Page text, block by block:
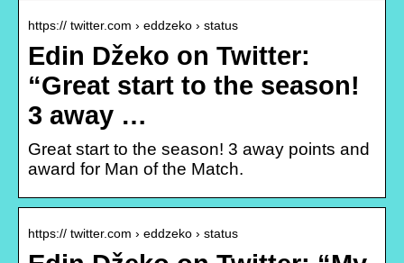
https:// twitter.com › eddzeko › status
Edin Džeko on Twitter:
“Great start to the season!
3 away …
Great start to the season! 3 away points and
award for Man of the Match.
https:// twitter.com › eddzeko › status